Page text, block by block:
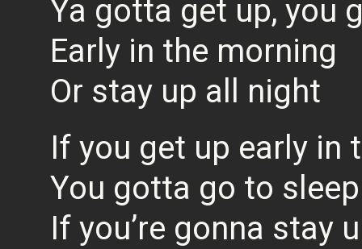
Ya gotta get up, you
Early in the morning
Or stay up all night
If you get up early in
You gotta go to
If you’re gonna stay